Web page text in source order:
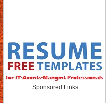
Sponsored Links